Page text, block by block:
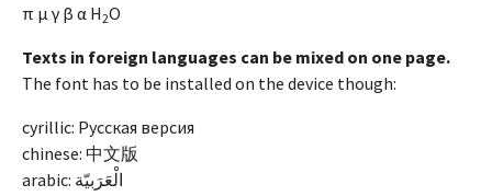
π µ γ β α H2O
Texts in foreign languages can be mixed on one page.
The font has to be installed on the device though:
cyrillic: Русская версия
chinese: 中文版
arabic: الْعَرَبيّة